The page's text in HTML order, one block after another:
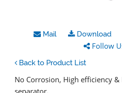
Mail Download
Follow
Back to Product List
No Corrosion, High efficiency
separator.